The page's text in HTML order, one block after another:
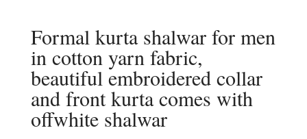
Formal kurta shalwar for men
in cotton yarn fabric,
beautiful embroidered collar
and front kurta comes with
offwhite shalwar